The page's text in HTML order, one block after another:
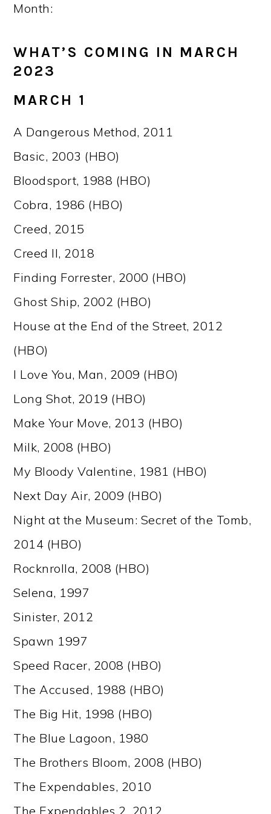
Month:
WHAT’S COMING IN MARCH
2023
MARCH 1
A Dangerous Method, 2011
Basic, 2003 (HBO)
Bloodsport, 1988 (HBO)
Cobra, 1986 (HBO)
Creed, 2015
Creed II, 2018
Finding Forrester, 2000 (HBO)
Ghost Ship, 2002 (HBO)
House at the End of the Street, 2012
(HBO)
I Love You, Man, 2009 (HBO)
Long Shot, 2019 (HBO)
Make Your Move, 2013 (HBO)
Milk, 2008 (HBO)
My Bloody Valentine, 1981 (HBO)
Next Day Air, 2009 (HBO)
Night at the Museum: Secret of the Tomb,
2014 (HBO)
Rocknrolla, 2008 (HBO)
Selena, 1997
Sinister, 2012
Spawn 1997
Speed Racer, 2008 (HBO)
The Accused, 1988 (HBO)
The Big Hit, 1998 (HBO)
The Blue Lagoon, 1980
The Brothers Bloom, 2008 (HBO)
The Expendables, 2010
The Expendables 2, 2012